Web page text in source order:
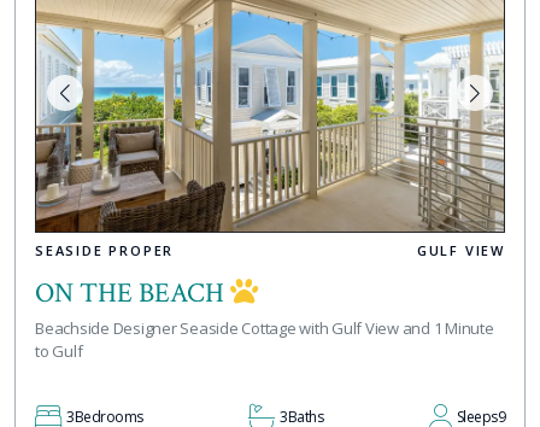
SEASIDE PROPER GULF VIEW
ON THE BEACH
Beachside Designer Seaside Cottage with Gulf View and 1 Minute
to Gulf
3Bedrooms 3Baths Sleeps9